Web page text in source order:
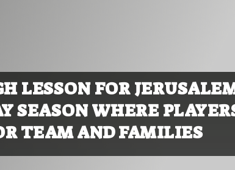
LESSON FOR
SEASON WHERE
TEAM AND FAMILIES